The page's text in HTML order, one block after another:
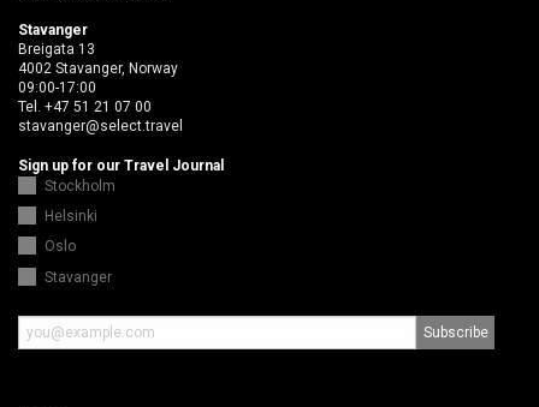
Stavanger
Breigata 13
4002 Stavanger, Norway
09:00-17:00
Tel. +47 51 21 07 00
stavanger@select.travel
Sign up for our Travel Journal
Stockholm
Helsinki
Oslo
Stavanger